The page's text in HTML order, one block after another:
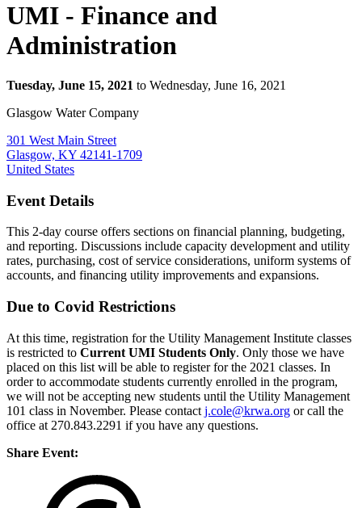
UMI - Finance and
Administration
Tuesday, June 15, 2021 to Wednesday, June 16, 2021
Glasgow Water Company
301 West Main Street
Glasgow, KY 42141-1709
United States
Event Details
This 2-day course offers sections on financial planning, budgeting,
and reporting. Discussions include capacity development and utility
rates, purchasing, cost of service considerations, uniform systems of
accounts, and financing utility improvements and expansions.
Due to Covid Restrictions
At this time, registration for the Utility Management Institute classes
is restricted to Current UMI Students Only. Only those we have
placed on this list will be able to register for the 2021 classes. In
order to accommodate students currently enrolled in the program,
we will not be accepting new students until the Utility Management
101 class in November. Please contact j.cole@krwa.org or call the
office at 270.843.2291 if you have any questions.
Share Event: